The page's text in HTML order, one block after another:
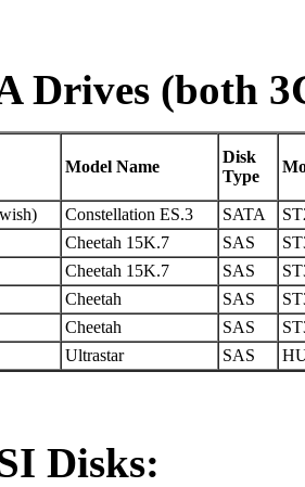
Drives (both
Model Name
Disk
Type
Constellation ES.3 SATA
Cheetah 15K.7 SAS
Cheetah 15K.7 SAS
Cheetah SAS
Cheetah SAS
Ultrastar SAS
Disks: